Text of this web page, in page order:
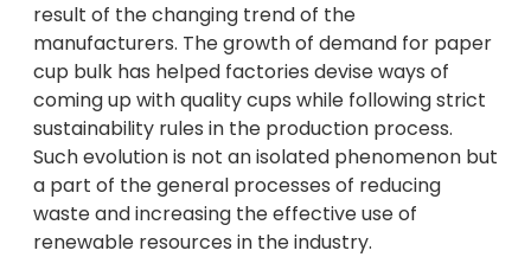
result of the changing trend of the
manufacturers. The growth of demand for paper
cup bulk has helped factories devise ways of
coming up with quality cups while following strict
sustainability rules in the production process.
Such evolution is not an isolated phenomenon but
a part of the general processes of reducing
waste and increasing the effective use of
renewable resources in the industry.